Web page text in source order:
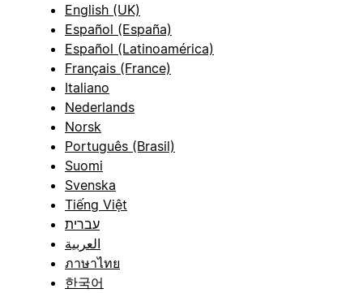
English (UK)
Español (España)
Español (Latinoamérica)
Français (France)
Italiano
Nederlands
Norsk
Português (Brasil)
Suomi
Svenska
Tiếng Việt
עברית
العربية
ภาษาไทย
한국어